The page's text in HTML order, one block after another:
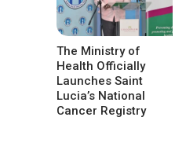
The Ministry of
Health Officially
Launches Saint
Lucia’s National
Cancer Registry